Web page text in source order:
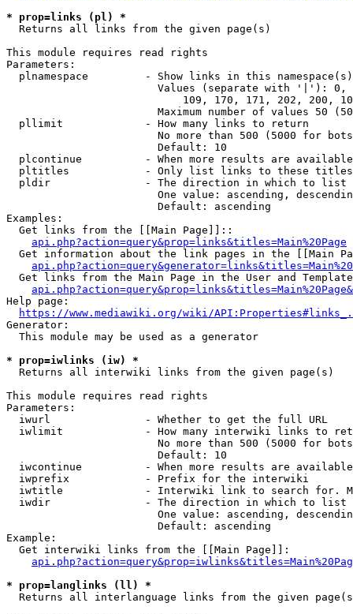
* prop=links (pl) *
  Returns all links from the given page(s)
This module requires read rights
Parameters:
plnamespace         - Show links in this
Values (separate with '|'):
109, 170, 171, 202, 200,
Maximum number of values 50
  pllimit             - How many links to return
No more than 500 (5000 for
                        Default: 10
plcontinue          - When more results are
pltitles            - Only list links to these
  pldir               - The direction in which to list
One value: ascending,
                        Default: ascending
Examples:
  Get links from the [[Main Page]]::
api.php?action=query&prop=links&titles=Main%20Page
Get information about the link pages in the [[Main
Get links from the Main Page in the User and
Help page:
https://www.mediawiki.org/wiki/
Generator:
  This module may be used as a generator
* prop=iwlinks (iw) *
  Returns all interwiki links from the given page(s)
This module requires read rights
Parameters:
  iwurl               - Whether to get the full URL
iwlimit             - How many interwiki links to
No more than 500 (5000 for
                        Default: 10
iwcontinue          - When more results are
  iwprefix            - Prefix for the interwiki
iwtitle             - Interwiki link to search for.
  iwdir               - The direction in which to list
One value: ascending,
                        Default: ascending
Example:
  Get interwiki links from the [[Main Page]]:
* prop=langlinks (ll) *
Returns all interlanguage links from the given